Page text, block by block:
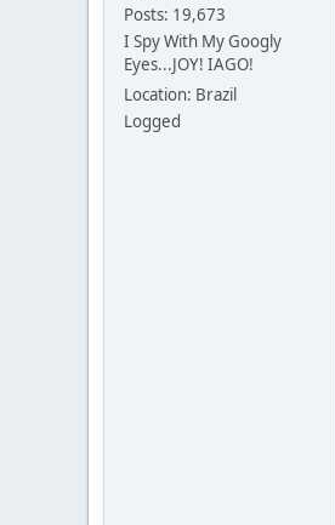
Posts: 19,673
I Spy With My Googly
Eyes...JOY! IAGO!
Location: Brazil
Logged